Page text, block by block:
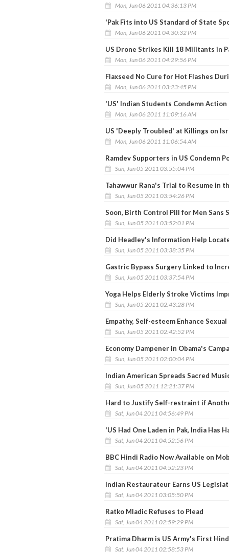
Mon, Jun 06 2011 04:36:13 PM
'Pak Fits into US Standard of State
Mon, Jun 06 2011 04:30:32 PM
US Drone Strikes Kill 18 Militants in
Mon, Jun 06 2011 04:29:56 PM
Flaxseed No Cure for Hot Flashes
Mon, Jun 06 2011 03:23:45 PM
'US' Indian Students Condemn Action
Mon, Jun 06 2011 11:09:16 AM
US 'Deeply Troubled' at Killings on
Mon, Jun 06 2011 11:06:54 AM
Ramdev Supporters in US Condemn
Sun, Jun 05 2011 03:55:04 PM
Tahawwur Rana's Trial to Resume in
Sun, Jun 05 2011 03:54:26 PM
Soon, Birth Control Pill for Men Sans
Sun, Jun 05 2011 03:52:01 PM
Did Headley's Information Help
Sun, Jun 05 2011 03:38:35 PM
Gastric Bypass Surgery Linked to
Sun, Jun 05 2011 03:37:54 PM
Yoga Helps Elderly Stroke Victims
Sun, Jun 05 2011 02:43:28 PM
Empathy, Self-esteem Enhance
Sun, Jun 05 2011 02:42:52 PM
Economy Dampener in Obama's
Sun, Jun 05 2011 02:00:04 PM
Indian American Spreads Sacred
Sun, Jun 05 2011 12:21:37 PM
Hard to Justify Self-restraint if
Sat, Jun 04 2011 04:56:49 PM
'US Had One Laden in Pak, India Has
Sat, Jun 04 2011 04:52:56 PM
BBC Hindi Radio Now Available on
Sat, Jun 04 2011 04:52:23 PM
Indian Restaurateur Earns US
Sat, Jun 04 2011 03:05:50 PM
Ratko Mladic Refuses to Plead
Sat, Jun 04 2011 02:59:29 PM
Pratima Dharm is US Army's First
Sat, Jun 04 2011 02:58:53 PM